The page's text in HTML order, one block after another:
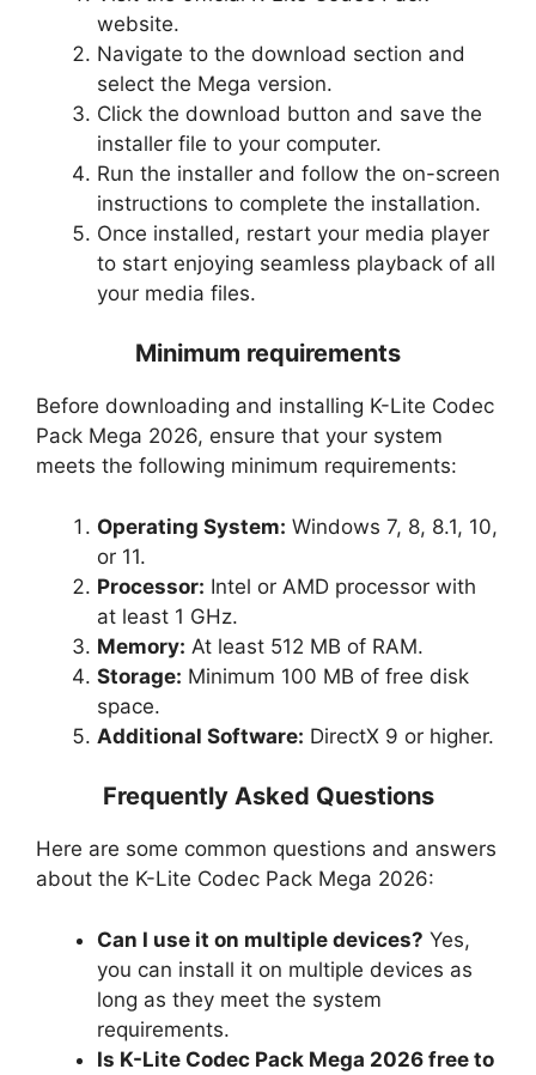
website.
Navigate to the download section and
select the Mega version.
Click the download button and save the
installer file to your computer.
Run the installer and follow the on-screen
instructions to complete the installation.
Once installed, restart your media player
to start enjoying seamless playback of all
your media files.
Minimum requirements
Before downloading and installing K-Lite Codec
Pack Mega 2026, ensure that your system
meets the following minimum requirements:
Operating System: Windows 7, 8, 8.1, 10,
or 11.
Processor: Intel or AMD processor with
at least 1 GHz.
Memory: At least 512 MB of RAM.
Storage: Minimum 100 MB of free disk
space.
Additional Software: DirectX 9 or higher.
Frequently Asked Questions
Here are some common questions and answers
about the K-Lite Codec Pack Mega 2026:
Can I use it on multiple devices? Yes,
you can install it on multiple devices as
long as they meet the system
requirements.
Is K-Lite Codec Pack Mega 2026 free to